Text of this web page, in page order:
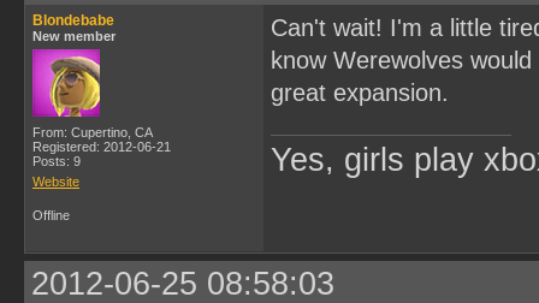
Blondebabe
New member
From: Cupertino, CA
Registered: 2012-06-21
Posts: 9
Website
Can't wait! I'm a little
know Werewolves
great expansion.
Yes, girls play
Offline
2012-06-25 08:58:03